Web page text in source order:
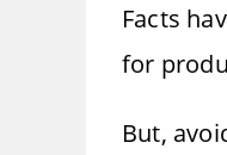
Facts
for
But,